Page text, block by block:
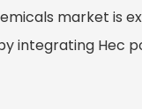
market is
integrating Hec